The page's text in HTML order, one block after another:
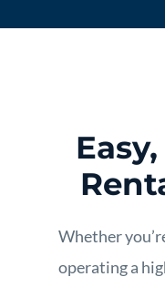
Whether
operating a